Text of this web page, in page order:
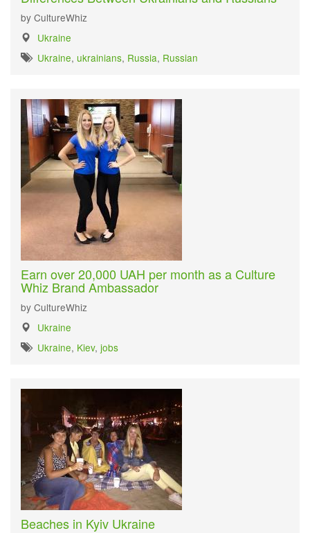
by CultureWhiz
Ukraine
Ukraine, ukrainians, Russia, Russian
Earn over 20,000 UAH per month as a Culture
Whiz Brand Ambassador
by CultureWhiz
Ukraine
Ukraine, Kiev, jobs
Beaches in Kyiv Ukraine